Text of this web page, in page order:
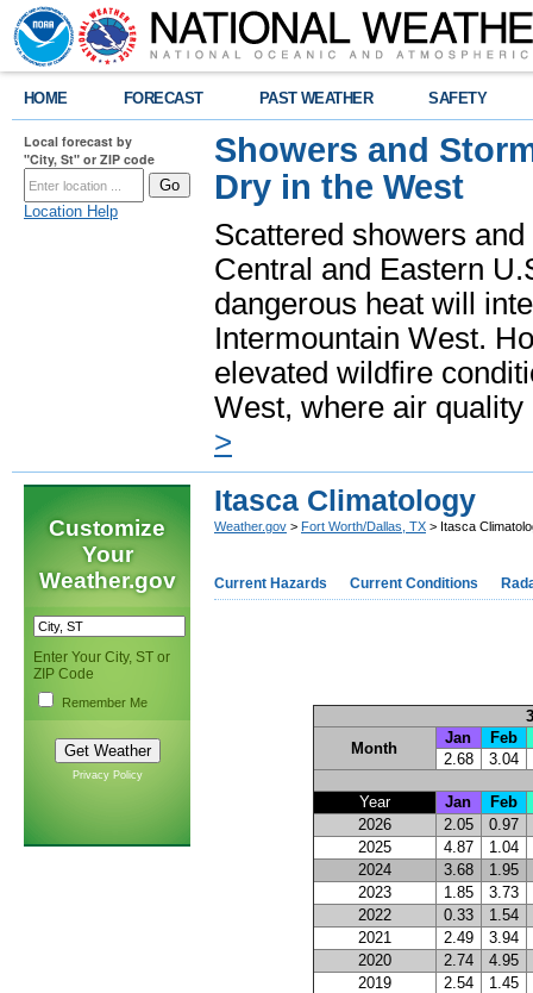
HOME FORECAST PAST WEATHER SAFETY
Local forecast by
"City, St" or ZIP code
Location Help
Showers and
Dry in the West
Scattered showers
Central and Eastern
dangerous heat will
Intermountain West.
elevated wildfire
West, where air
>
Customize
Your
Weather.gov
Enter Your City, ST or
ZIP Code
Remember Me
Privacy Policy
Itasca Climatology
Weather.gov > Fort Worth/Dallas, TX > Itasca
Current Hazards Current Conditions
Month
Jan
Feb
2.68
3.04
Year Jan
Feb
2026
2.05
0.97
2025
4.87
1.04
2024
3.68
1.95
2023
1.85
3.73
2022
0.33
1.54
2021
2.49
3.94
2020
2.74
4.95
2019
2.54
1.45